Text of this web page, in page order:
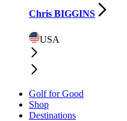
Chris BIGGINS
USA
Golf for Good
Shop
Destinations